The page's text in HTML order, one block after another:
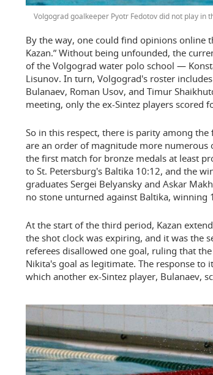
Volgograd goalkeeper Pyotr Fedotov did not play in
By the way, one could find opinions online
Kazan.” Without being unfounded, the
of the Volgograd water polo school —
Lisunov. In turn, Volgograd's roster
Bulanaev, Roman Usov, and Timur
meeting, only the ex-Sintez players scored
So in this respect, there is parity among
are an order of magnitude more numerous
the first match for bronze medals at least
to St. Petersburg's Baltika 10:12, and the
graduates Sergei Belyansky and Askar
no stone unturned against Baltika, winning
At the start of the third period, Kazan
the shot clock was expiring, and it was the
referees disallowed one goal, ruling that
Nikita's goal as legitimate. The response
which another ex-Sintez player, Bulanaev,